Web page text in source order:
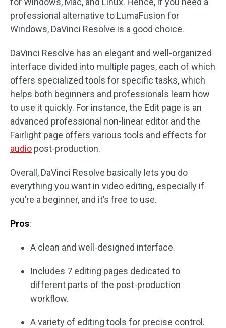
professional alternative to LumaFusion for
Windows, DaVinci Resolve is a good choice.
DaVinci Resolve has an elegant and well-organized
interface divided into multiple pages, each of which
offers specialized tools for specific tasks, which
helps both beginners and professionals learn how
to use it quickly. For instance, the Edit page is an
advanced professional non-linear editor and the
Fairlight page offers various tools and effects for
audio post-production.
Overall, DaVinci Resolve basically lets you do
everything you want in video editing, especially if
you’re a beginner, and it’s free to use.
Pros:
A clean and well-designed interface.
Includes 7 editing pages dedicated to
different parts of the post-production
workflow.
A variety of editing tools for precise control.